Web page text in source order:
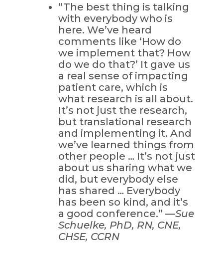
“The best thing is talking
with everybody who is
here. We’ve heard
comments like ‘How do
we implement that? How
do we do that?’ It gave us
a real sense of impacting
patient care, which is
what research is all about.
It’s not just the research,
but translational research
and implementing it. And
we’ve learned things from
other people … It’s not just
about us sharing what we
did, but everybody else
has shared … Everybody
has been so kind, and it’s
a good conference.” —Sue
Schuelke, PhD, RN, CNE,
CHSE, CCRN